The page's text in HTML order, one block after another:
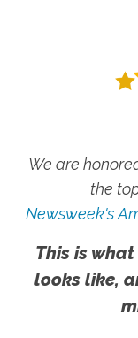
We are
the
Newsweek's
This is
looks like,